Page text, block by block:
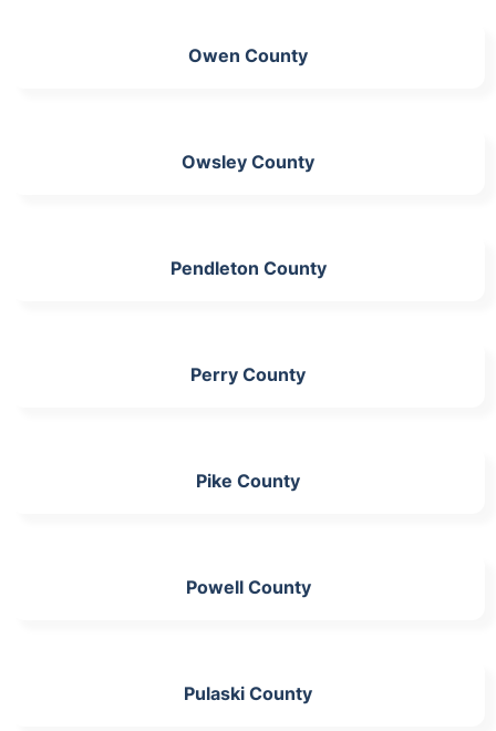
Owen County
Owsley County
Pendleton County
Perry County
Pike County
Powell County
Pulaski County